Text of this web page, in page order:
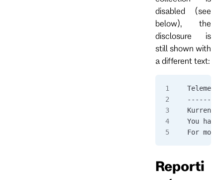
disabled (see
below), the
disclosure is
still shown with
a different text:
Telemetry
---------
You
For
Reporti